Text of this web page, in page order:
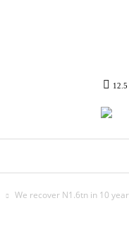
12.5
We recover N1.6tn in 10